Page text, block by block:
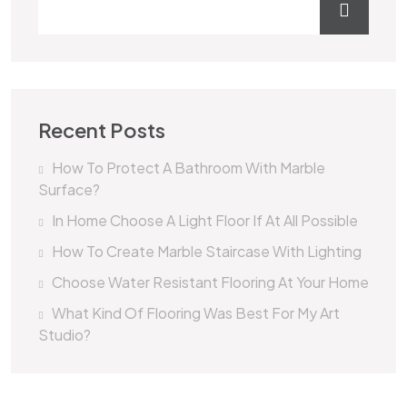
Recent Posts
How To Protect A Bathroom With Marble
Surface?
In Home Choose A Light Floor If At All Possible
How To Create Marble Staircase With Lighting
Choose Water Resistant Flooring At Your Home
What Kind Of Flooring Was Best For My Art
Studio?